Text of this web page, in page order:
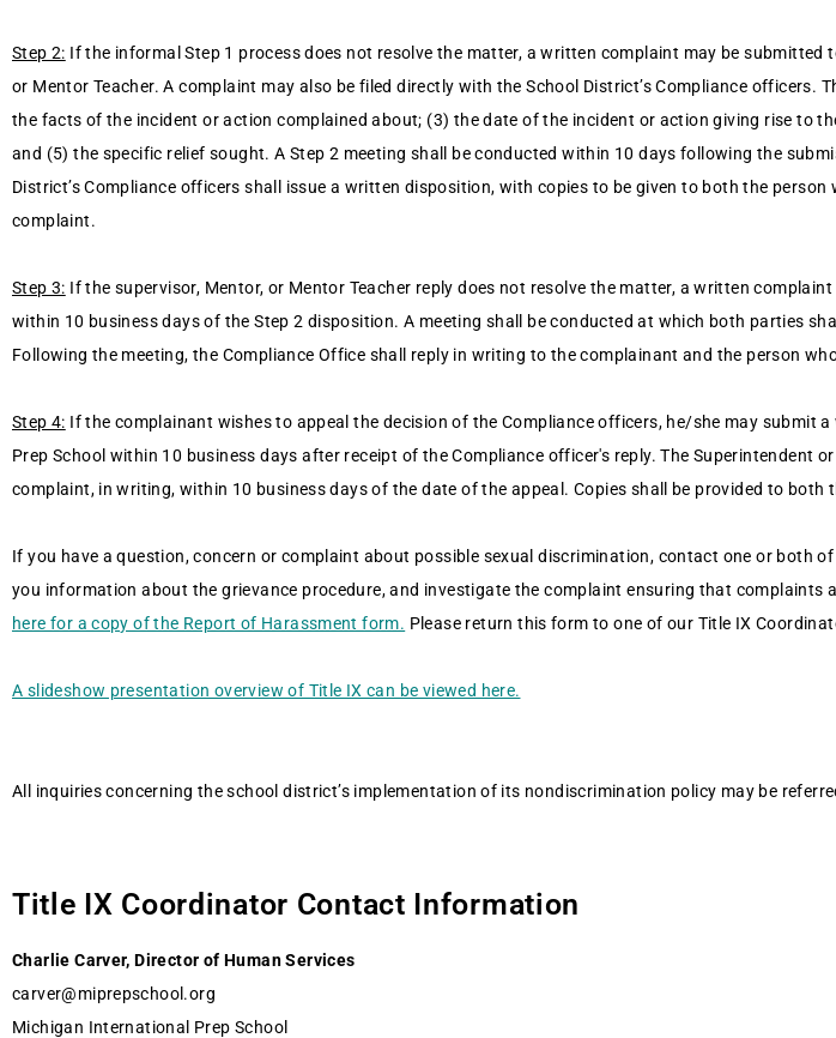
Step 2: If the informal Step 1 process does not resolve the matter, a written complaint may be submitted
or Mentor Teacher. A complaint may also be filed directly with the School District’s Compliance officers.
the facts of the incident or action complained about; (3) the date of the incident or action giving rise to
and (5) the specific relief sought. A Step 2 meeting shall be conducted within 10 days following the
District’s Compliance officers shall issue a written disposition, with copies to be given to both the
complaint.
Step 3: If the supervisor, Mentor, or Mentor Teacher reply does not resolve the matter, a written
within 10 business days of the Step 2 disposition. A meeting shall be conducted at which both parties
Following the meeting, the Compliance Office shall reply in writing to the complainant and the person
Step 4: If the complainant wishes to appeal the decision of the Compliance officers, he/she may submit
Prep School within 10 business days after receipt of the Compliance officer's reply. The Superintendent
complaint, in writing, within 10 business days of the date of the appeal. Copies shall be provided to
If you have a question, concern or complaint about possible sexual discrimination, contact one or both
you information about the grievance procedure, and investigate the complaint ensuring that complaints
here for a copy of the Report of Harassment form. Please return this form to one of our Title IX
A slideshow presentation overview of Title IX can be viewed here.
All inquiries concerning the school district’s implementation of its nondiscrimination policy may be
Title IX Coordinator Contact Information
Charlie Carver, Director of Human Services
carver@miprepschool.org
Michigan International Prep School